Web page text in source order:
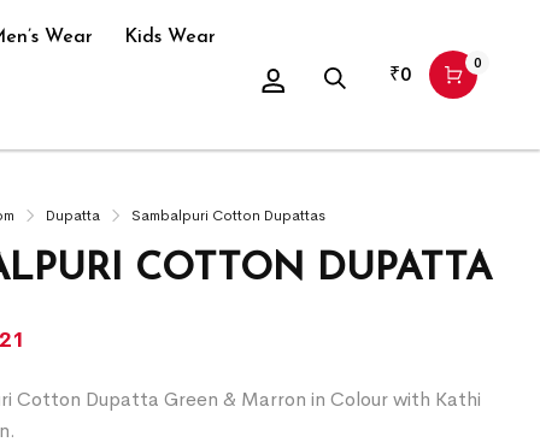
Wear Kids Wear
₹0 0
Dupatta Sambalpuri Cotton Dupattas
COTTON DUPATTA
Cotton Dupatta Green & Marron in Colour with Kathi